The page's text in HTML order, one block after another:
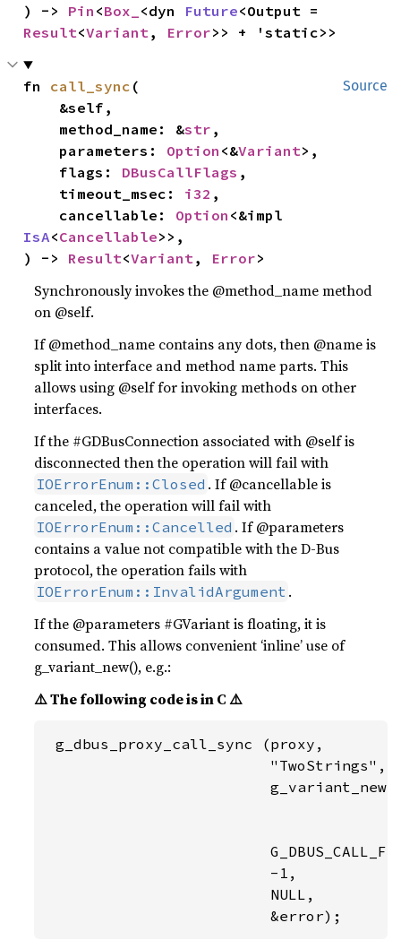
) -> Pin <Box_ <dyn Future
Result<Variant, Error>> + 'static>>
Source
fn call_sync (
    method_name: &
str ,
    parameters:
Option <&Variant>,
    flags:
DBusCallFlags ,
    timeout_msec:
i32 ,
    cancellable:
Option
IsA<Cancellable>>,
) -> Result<Variant, Error>
Synchronously invokes the @method_name method
on @self.
If @method_name contains any dots, then @name is
split into interface and method name parts. This
allows using @self for invoking methods on other
interfaces.
If the #GDBusConnection associated with @self is
disconnected then the operation will fail with
IOErrorEnum::Closed . If @cancellable is
canceled, the operation will fail with
IOErrorEnum::Cancelled . If @parameters
contains a value not compatible with the D-Bus
protocol, the operation fails with
IOErrorEnum::InvalidArgument .
If the @parameters #GVariant is floating, it is
consumed. This allows convenient ‘inline’ use of
g_variant_new(), e.g.:
⚠️ The following code is in C ⚠️
g_dbus_proxy_call_sync (proxy,
                         "TwoStrings",
g_variant_new
                         -1,
                         NULL,
                         &error);